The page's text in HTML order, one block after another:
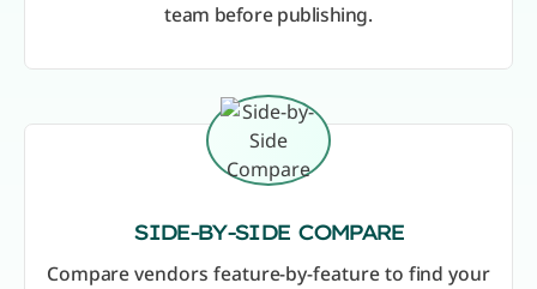
team before publishing.
SIDE-BY-SIDE COMPARE
Compare vendors feature-by-feature to find your